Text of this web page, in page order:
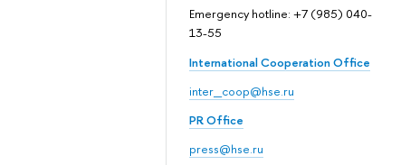
Emergency hotline: +7 (985) 040-
13-55
International Cooperation Office
inter_coop@hse.ru
PR Office
press@hse.ru